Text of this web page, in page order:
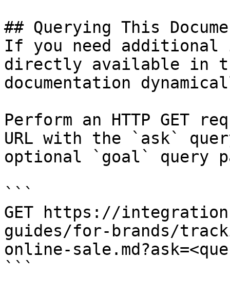
## Querying This
If you need
directly available in
documentation
Perform an HTTP GET
URL with the `ask`
optional `goal` query
```
GET https://
guides/for-brands/
online-
```